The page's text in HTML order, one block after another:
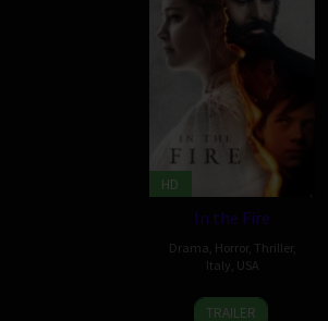
HD
In the Fire
Drama Horror, Thriller,
Italy USA
14
Conor
TRAILER